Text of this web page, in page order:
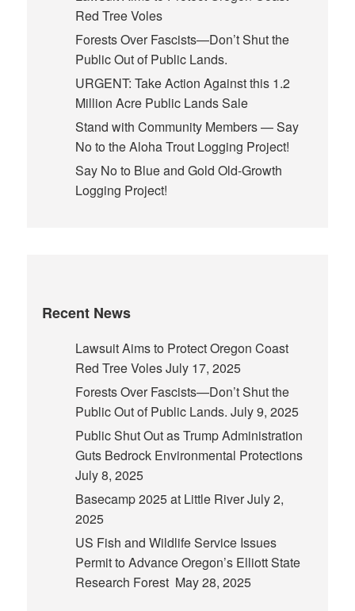
Red Tree Voles
Forests Over Fascists—Don’t Shut the
Public Out of Public Lands.
URGENT: Take Action Against this 1.2
Million Acre Public Lands Sale
Stand with Community Members — Say
No to the Aloha Trout Logging Project!
Say No to Blue and Gold Old-Growth
Logging Project!
Recent News
Lawsuit Aims to Protect Oregon Coast
Red Tree VolesJuly 17, 2025
Forests Over Fascists—Don’t Shut the
Public Out of Public Lands. July 9, 2025
Public Shut Out as Trump Administration
Guts Bedrock Environmental Protections
July 8, 2025
Basecamp 2025 at Little RiverJuly 2,
2025
US Fish and Wildlife Service Issues
Permit to Advance Oregon’s Elliott State
Research Forest May 28, 2025